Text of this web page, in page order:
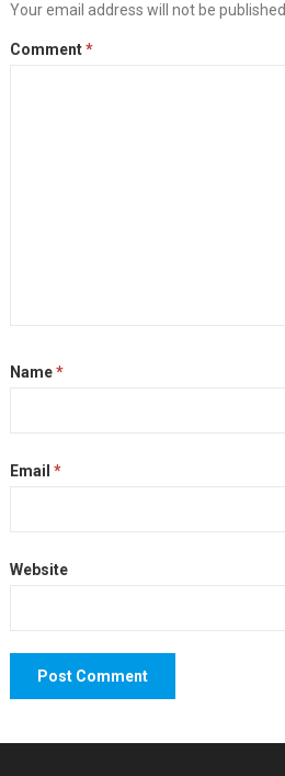
Your email address will not be published.
Comment*
Name*
Email *
Website